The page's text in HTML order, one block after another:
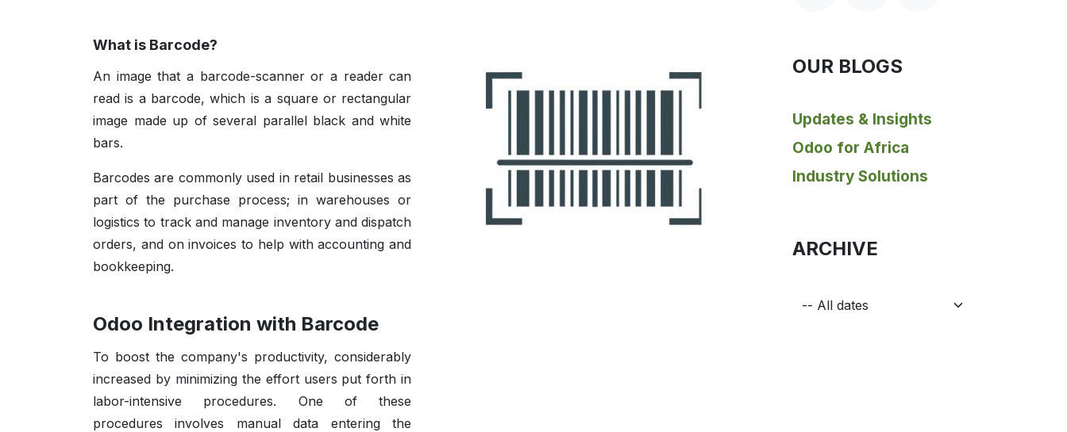
What is Barcode?
An image that a barcode-scanner or a reader can
read is a barcode, which is a square or rectangular
image made up of several parallel black and white
bars.
Barcodes are commonly used in retail businesses as
part of the purchase process; in warehouses or
logistics to track and manage inventory and dispatch
orders, and on invoices to help with accounting and
bookkeeping.
Odoo Integration with Barcode
To boost the company's productivity, considerably
increased by minimizing the effort users put forth in
labor-intensive procedures. One of these
procedures involves manual data entering the
OUR BLOGS
Updates & Insights
Odoo for Africa
Industry Solutions
ARCHIVE